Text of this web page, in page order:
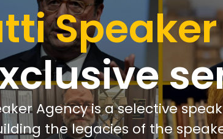
Agency is a selective
the legacies of the